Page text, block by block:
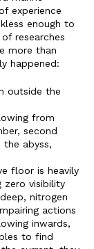
experience
enough to
researches
more than
happened:
outside the
from
second
abyss,
floor is heavily
zero visibility
nitrogen
actions
inwards,
to find